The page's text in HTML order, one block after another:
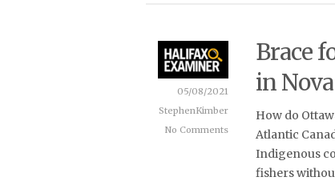
Brace
in
How do
Atlantic
Indigenous
fishers
05/08/2021
StephenKimber
No Comments